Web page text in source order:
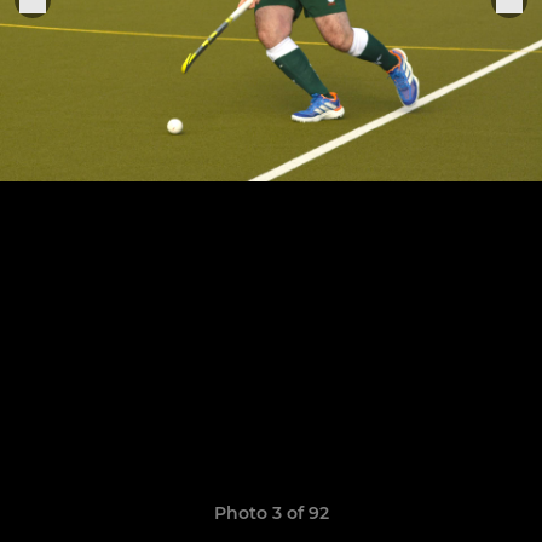
Photo 3 of 92